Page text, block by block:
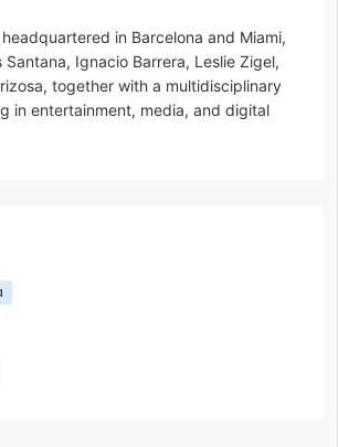
in Barcelona and Miami,
Ignacio Barrera, Leslie Zigel,
together with a multidisciplinary
in entertainment, media, and digital